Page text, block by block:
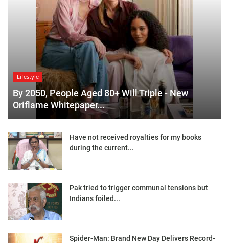
Lifestyle
By 2050, People Aged 80+ Will Triple - New
Oriflame Whitepaper...
Have not received royalties for my books
during the current...
Pak tried to trigger communal tensions but
Indians foiled...
Spider-Man: Brand New Day Delivers Record-